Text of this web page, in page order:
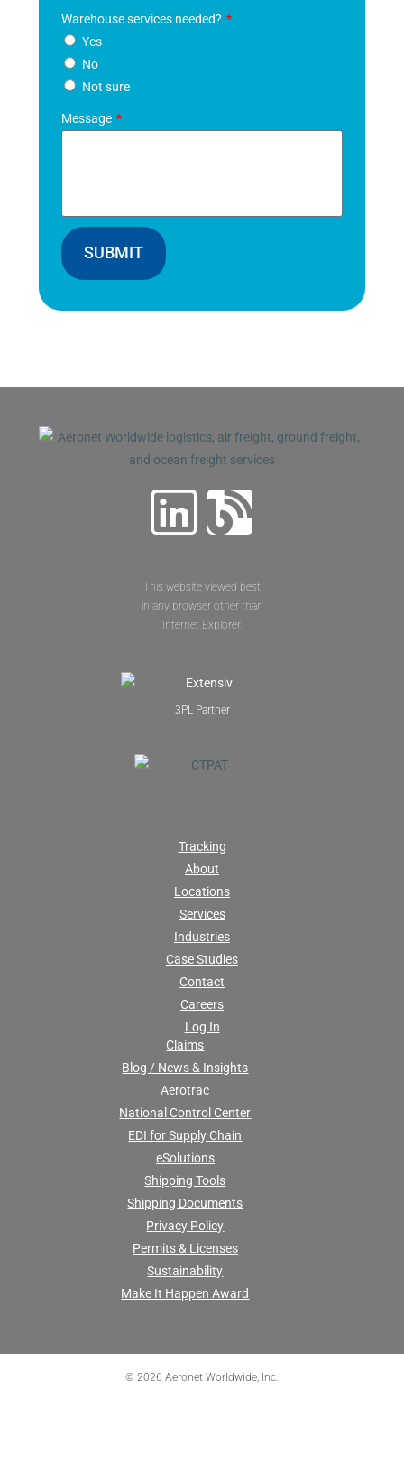
Warehouse services needed?
Yes
No
Not sure
Message
SUBMIT
This website viewed best
in any browser other than
Internet Explorer.
3PL Partner
Tracking
About
Locations
Services
Industries
Case Studies
Contact
Careers
Log In
Claims
Blog / News & Insights
Aerotrac
National Control Center
EDI for Supply Chain
eSolutions
Shipping Tools
Shipping Documents
Privacy Policy
Permits & Licenses
Sustainability
Make It Happen Award
© 2026 Aeronet Worldwide, Inc.